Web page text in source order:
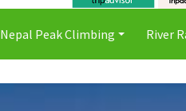
Nepal Peak Climbing River